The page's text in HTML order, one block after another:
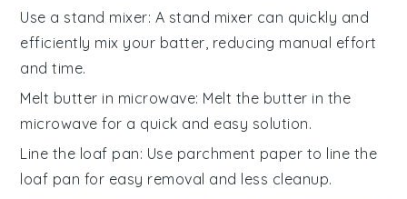
Use a stand mixer: A stand mixer can quickly and
efficiently mix your batter, reducing manual effort
and time.
Melt butter in microwave: Melt the butter in the
microwave for a quick and easy solution.
Line the loaf pan: Use parchment paper to line the
loaf pan for easy removal and less cleanup.